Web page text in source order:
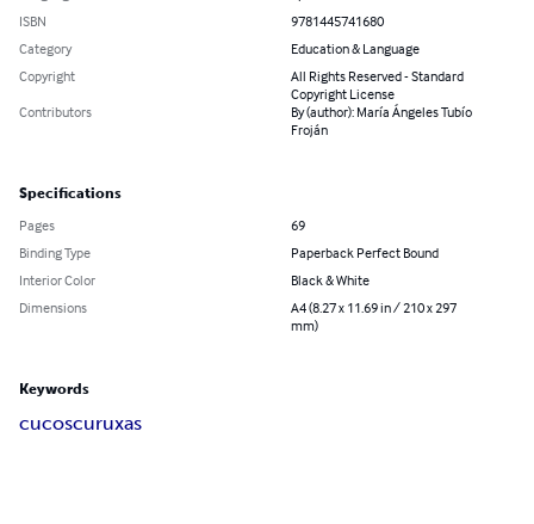
ISBN
9781445741680
Category
Education & Language
Copyright
All Rights Reserved - Standard
Copyright License
Contributors
By (author): María Ángeles Tubío
Froján
Specifications
Pages
69
Binding Type
Paperback Perfect Bound
Interior Color
Black & White
Dimensions
A4 (8.27 x 11.69 in / 210 x 297
mm)
Keywords
cucoscuruxas